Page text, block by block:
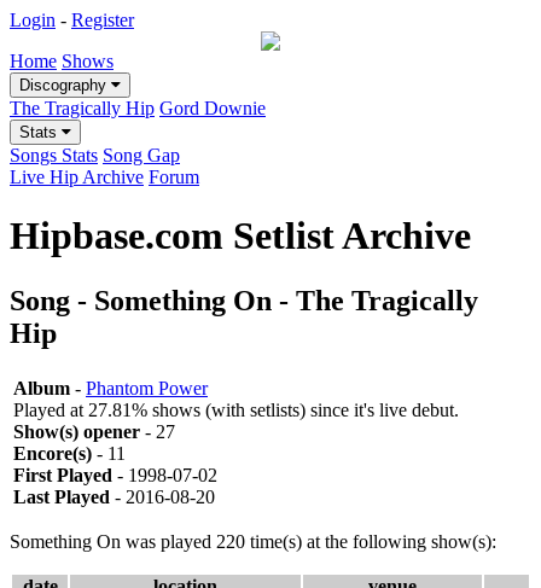
Login - Register
Home Shows
Discography
The Tragically Hip Gord Downie
Stats
Songs Stats Song Gap
Live Hip Archive Forum
Hipbase.com Setlist Archive
Song - Something On - The Tragically
Hip
Album - Phantom Power
Played at 27.81% shows (with setlists) since it's live debut.
Show(s) opener - 27
Encore(s) - 11
First Played - 1998-07-02
Last Played - 2016-08-20
Something On was played 220 time(s) at the following show(s):